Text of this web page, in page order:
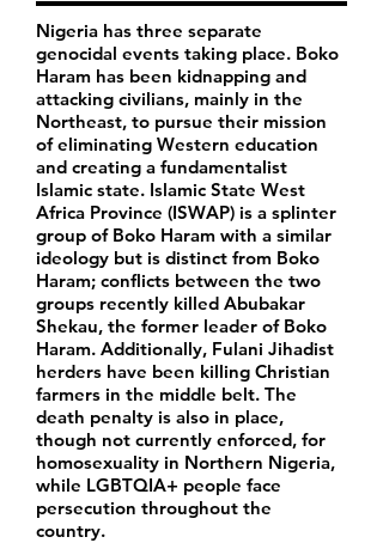
Nigeria has three separate
genocidal events taking place. Boko
Haram has been kidnapping and
attacking civilians, mainly in the
Northeast, to pursue their mission
of eliminating Western education
and creating a fundamentalist
Islamic state. Islamic State West
Africa Province (ISWAP) is a splinter
group of Boko Haram with a similar
ideology but is distinct from Boko
Haram; conflicts between the two
groups recently killed Abubakar
Shekau, the former leader of Boko
Haram. Additionally, Fulani Jihadist
herders have been killing Christian
farmers in the middle belt. The
death penalty is also in place,
though not currently enforced, for
homosexuality in Northern Nigeria,
while LGBTQIA+ people face
persecution throughout the
country.